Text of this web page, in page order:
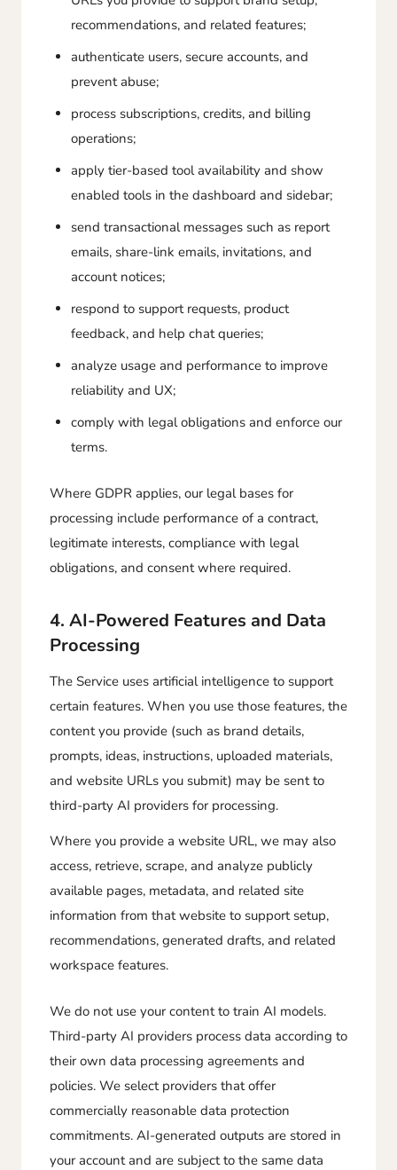
recommendations, and related features;
authenticate users, secure accounts, and
prevent abuse;
process subscriptions, credits, and billing
operations;
apply tier-based tool availability and show
enabled tools in the dashboard and sidebar;
send transactional messages such as report
emails, share-link emails, invitations, and
account notices;
respond to support requests, product
feedback, and help chat queries;
analyze usage and performance to improve
reliability and UX;
comply with legal obligations and enforce our
terms.
Where GDPR applies, our legal bases for
processing include performance of a contract,
legitimate interests, compliance with legal
obligations, and consent where required.
4. AI-Powered Features and Data
Processing
The Service uses artificial intelligence to support
certain features. When you use those features, the
content you provide (such as brand details,
prompts, ideas, instructions, uploaded materials,
and website URLs you submit) may be sent to
third-party AI providers for processing.
Where you provide a website URL, we may also
access, retrieve, scrape, and analyze publicly
available pages, metadata, and related site
information from that website to support setup,
recommendations, generated drafts, and related
workspace features.
We do not use your content to train AI models.
Third-party AI providers process data according to
their own data processing agreements and
policies. We select providers that offer
commercially reasonable data protection
commitments. AI-generated outputs are stored in
your account and are subject to the same data